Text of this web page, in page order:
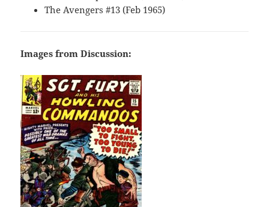
The Avengers #13 (Feb 1965)
Images from Discussion: